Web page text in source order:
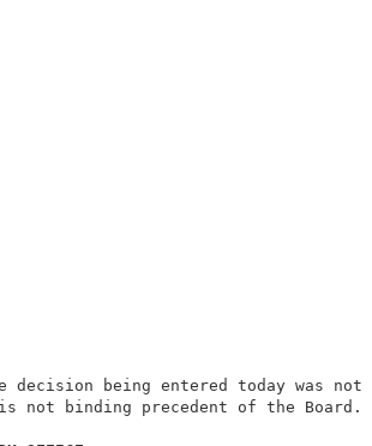
of the decision being
and is not